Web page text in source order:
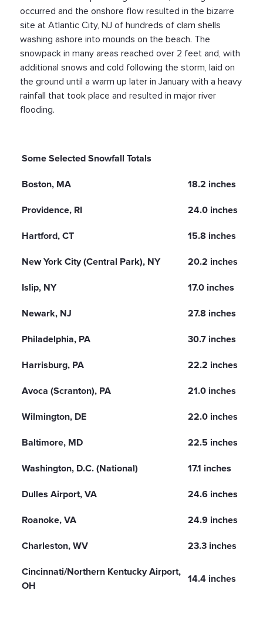
occurred and the onshore flow resulted in the bizarre
site at Atlantic City, NJ of hundreds of clam shells
washing ashore into mounds on the beach. The
snowpack in many areas reached over 2 feet and, with
additional snows and cold following the storm, laid on
the ground until a warm up later in January with a heavy
rainfall that took place and resulted in major river
flooding.
Some Selected Snowfall Totals
Boston, MA 18.2 inches
Providence, RI 24.0 inches
Hartford, CT 15.8 inches
New York City (Central Park), NY 20.2 inches
Islip, NY 17.0 inches
Newark, NJ 27.8 inches
Philadelphia, PA 30.7 inches
Harrisburg, PA 22.2 inches
Avoca (Scranton), PA 21.0 inches
Wilmington, DE 22.0 inches
Baltimore, MD 22.5 inches
Washington, D.C. (National) 17.1 inches
Dulles Airport, VA 24.6 inches
Roanoke, VA 24.9 inches
Charleston, WV 23.3 inches
Cincinnati/Northern Kentucky Airport,
OH
14.4 inches